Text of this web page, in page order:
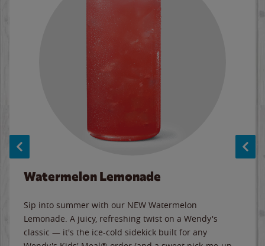
Watermelon Lemonade
Sip into summer with our NEW Watermelon
Lemonade. A juicy, refreshing twist on a Wendy's
classic — it's the ice-cold sidekick built for any